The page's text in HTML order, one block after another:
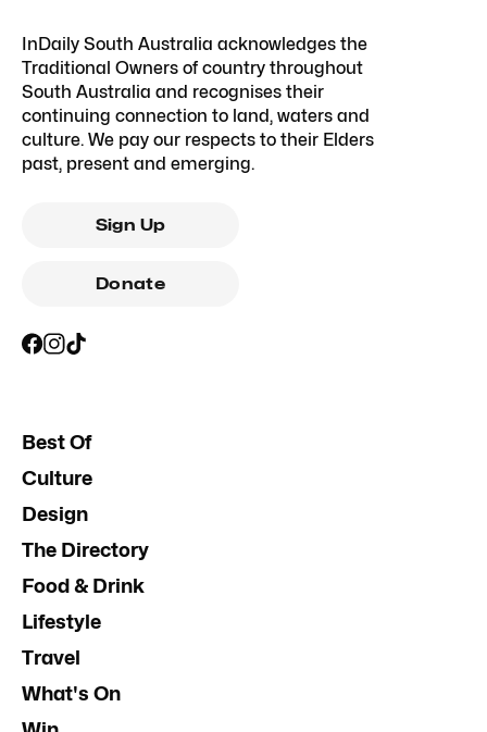
InDaily South Australia acknowledges the
Traditional Owners of country throughout
South Australia and recognises their
continuing connection to land, waters and
culture. We pay our respects to their Elders
past, present and emerging.
Sign Up
Donate
Best Of
Culture
Design
The Directory
Food & Drink
Lifestyle
Travel
What's On